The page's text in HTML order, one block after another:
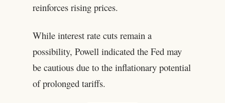
reinforces rising prices.
While interest rate cuts remain a
possibility, Powell indicated the Fed may
be cautious due to the inflationary potential
of prolonged tariffs.